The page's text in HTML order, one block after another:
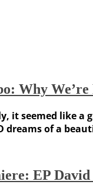
Why
it seemed
dreams of a
EP